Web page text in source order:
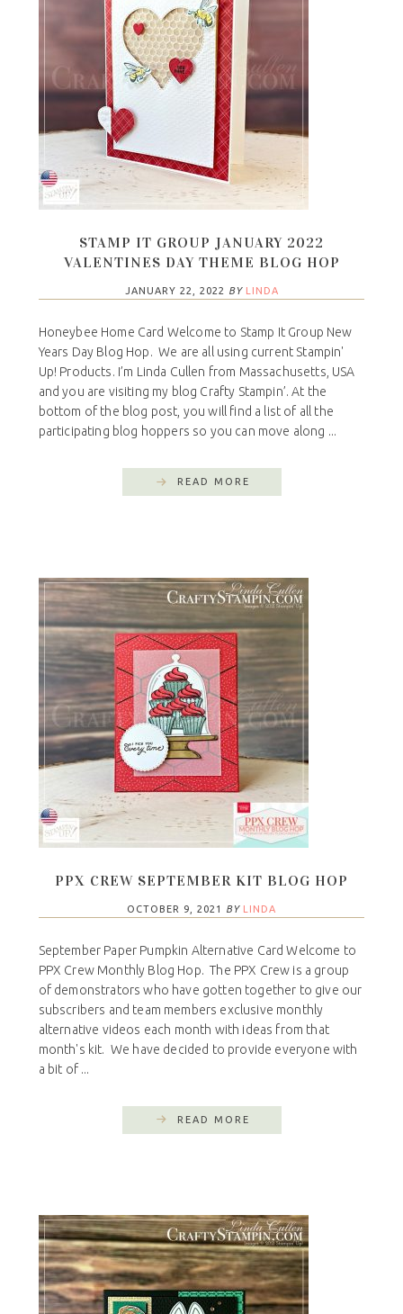
STAMP IT GROUP JANUARY 2022
VALENTINES DAY THEME BLOG HOP
JANUARY 22, 2022 BY LINDA
Honeybee Home Card Welcome to Stamp It Group New
Years Day Blog Hop. We are all using current Stampin'
Up! Products. I’m Linda Cullen from Massachusetts, USA
and you are visiting my blog Crafty Stampin’. At the
bottom of the blog post, you will find a list of all the
participating blog hoppers so you can move along ...
READ MORE
PPX CREW SEPTEMBER KIT BLOG HOP
OCTOBER 9, 2021 BY LINDA
September Paper Pumpkin Alternative Card Welcome to
PPX Crew Monthly Blog Hop. The PPX Crew is a group
of demonstrators who have gotten together to give our
subscribers and team members exclusive monthly
alternative videos each month with ideas from that
month's kit. We have decided to provide everyone with
a bit of ...
READ MORE